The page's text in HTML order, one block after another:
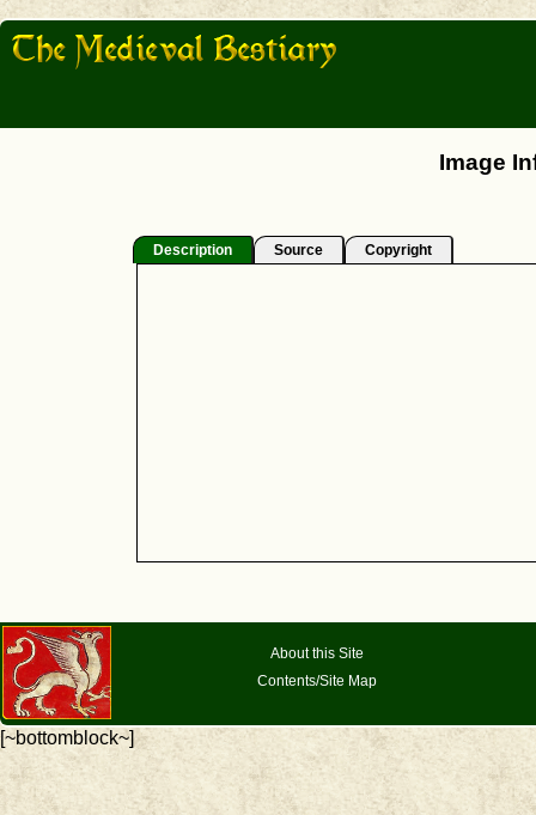
Image
Description Source Copyright
About this Site
Contents/Site Map
[~bottomblock~]